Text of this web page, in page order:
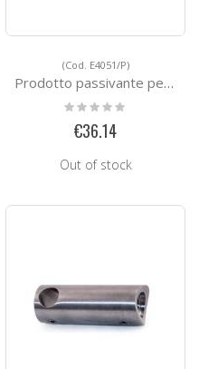
(Cod. E4051/P)
Prodotto passivante per acciao inox
Rating:
0%
€36.14
Out of stock